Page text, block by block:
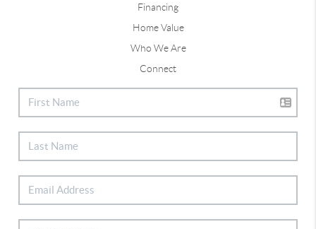
Financing
Home Value
Who We Are
Connect